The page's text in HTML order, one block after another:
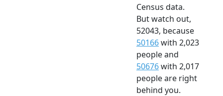
Census data.
But watch out,
52043, because
50166with 2,023
people and
50676with 2,017
people are right
behind you.